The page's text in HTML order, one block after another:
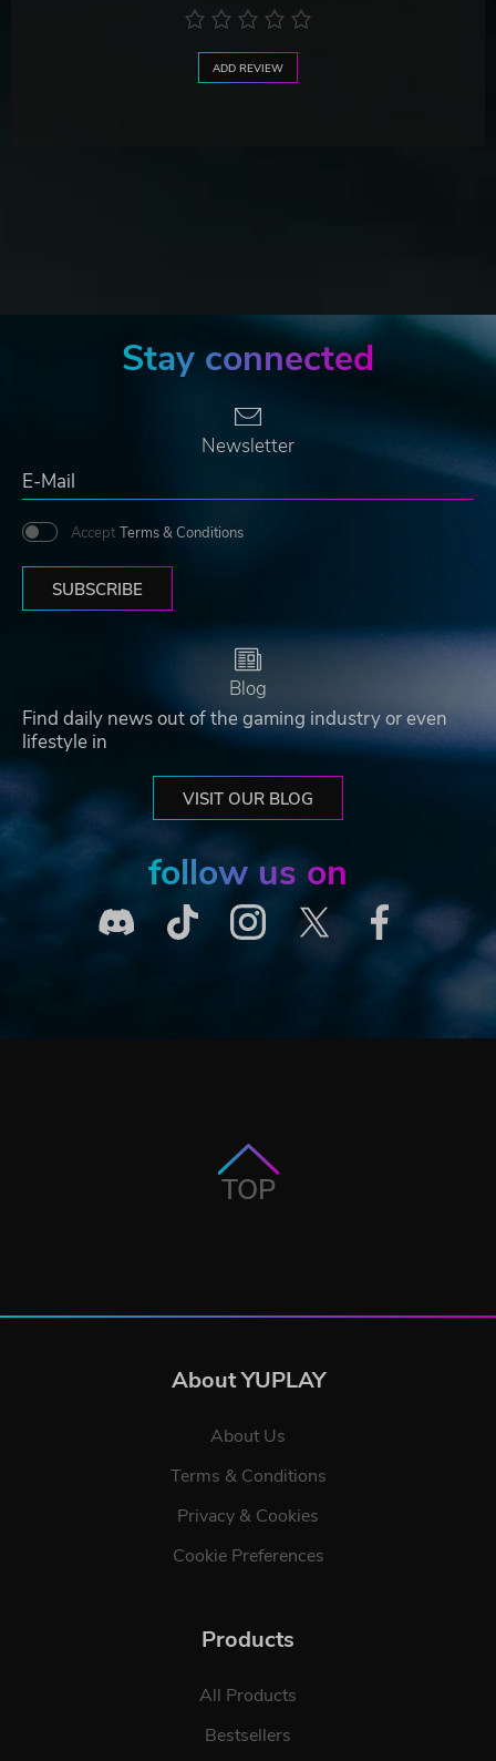
ADD REVIEW
Stay connected
Newsletter
Accept Terms & Conditions
SUBSCRIBE
Blog
Find daily news out of the gaming industry or even
lifestyle in
VISIT OUR BLOG
follow us on
TOP
About YUPLAY
About Us
Terms & Conditions
Privacy & Cookies
Cookie Preferences
Products
All Products
Bestsellers